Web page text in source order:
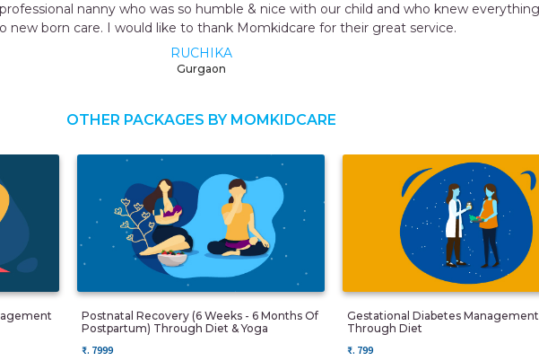
nanny who was so humble & nice with our child and who knew everything
I would like to thank Momkidcare for their great service.
OTHER PACKAGES BY MOMKIDCARE
Postnatal Recovery (6 Weeks - 6 Months Of
Postpartum) Through Diet & Yoga
₹. 7999
Gestational Diabetes Management
Through Diet
₹. 799